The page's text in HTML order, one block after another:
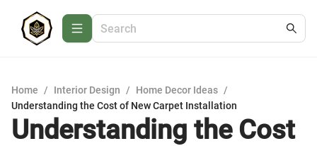
Home / Interior Design / Home Decor Ideas /
Understanding the Cost of New Carpet Installation
Understanding the Cost